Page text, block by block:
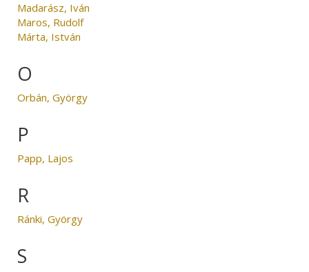
Madarász, Iván
Maros, Rudolf
Márta, István
O
Orbán, György
P
Papp, Lajos
R
Ránki, György
S